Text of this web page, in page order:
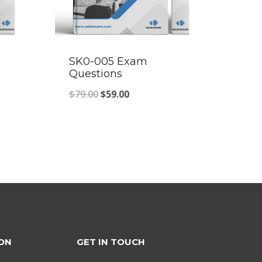
SK0-005 Exam
Questions
$79.00Original
$59.00Current
GET IN TOUCH